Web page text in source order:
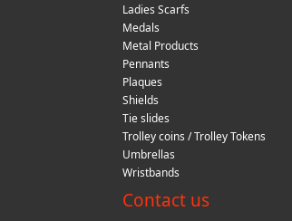
Ladies Scarfs
Medals
Metal Products
Pennants
Plaques
Shields
Tie slides
Trolley coins / Trolley Tokens
Umbrellas
Wristbands
Contact us